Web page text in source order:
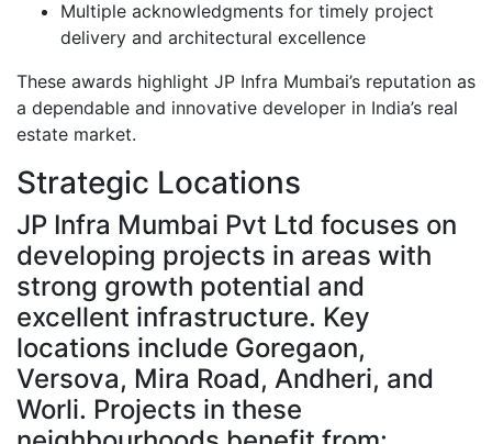
Multiple acknowledgments for timely project
delivery and architectural excellence
These awards highlight JP Infra Mumbai’s reputation as
a dependable and innovative developer in India’s real
estate market.
Strategic Locations
JP Infra Mumbai Pvt Ltd focuses on
developing projects in areas with
strong growth potential and
excellent infrastructure. Key
locations include Goregaon,
Versova, Mira Road, Andheri, and
Worli. Projects in these